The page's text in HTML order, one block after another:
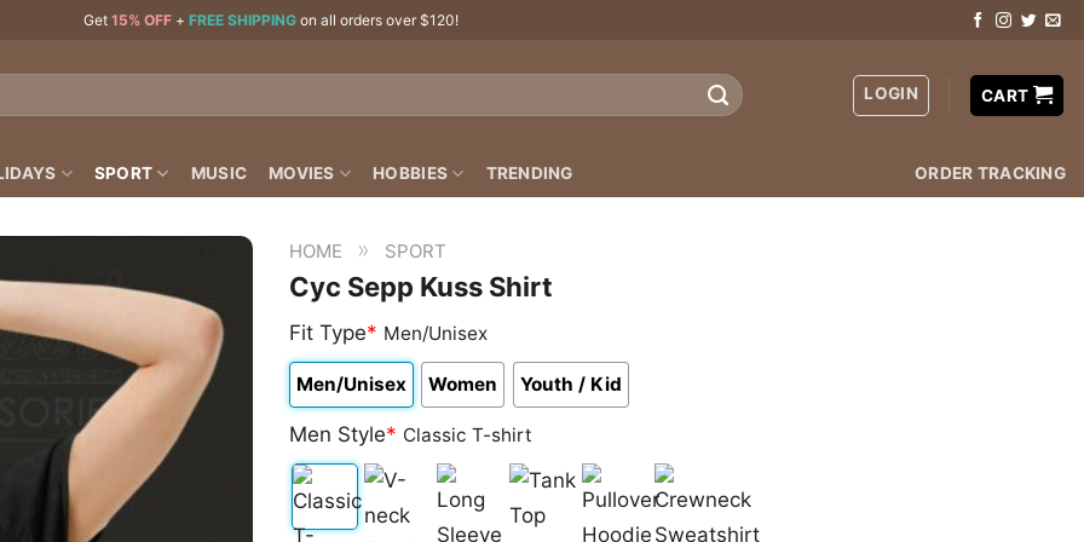
Get 15% OFF + FREE SHIPPING on all orders over $120!
LOGIN CART
SPORT MUSIC MOVIES HOBBIES TRENDING ORDER TRACKING
HOME » SPORT
Cyc Sepp Kuss Shirt
Fit Type* Men/Unisex
Men/Unisex Women Youth / Kid
Men Style* Classic T-shirt